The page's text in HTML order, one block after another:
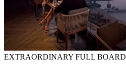
EXTRAORDINARY FULL BOARD